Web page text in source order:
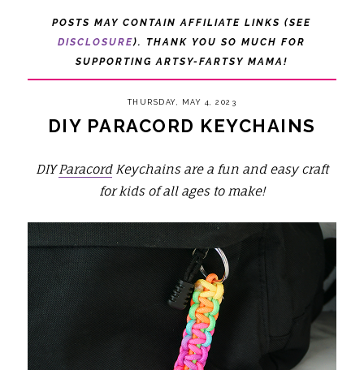
POSTS MAY CONTAIN AFFILIATE LINKS (SEE
DISCLOSURE). THANK YOU SO MUCH FOR
SUPPORTING ARTSY-FARTSY MAMA!
THURSDAY, MAY 4, 2023
DIY PARACORD KEYCHAINS
DIYParacordKeychains are a fun and easy craft
for kids of all ages to make!